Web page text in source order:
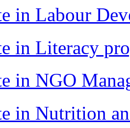
in Labour
in Literacy
in NGO
in Nutrition